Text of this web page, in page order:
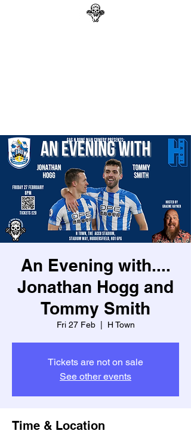
An Evening with....
Jonathan Hogg and
Tommy Smith
Fri 27 Feb
  |
H Town
Tickets are not on sale
See other events
Time & Location